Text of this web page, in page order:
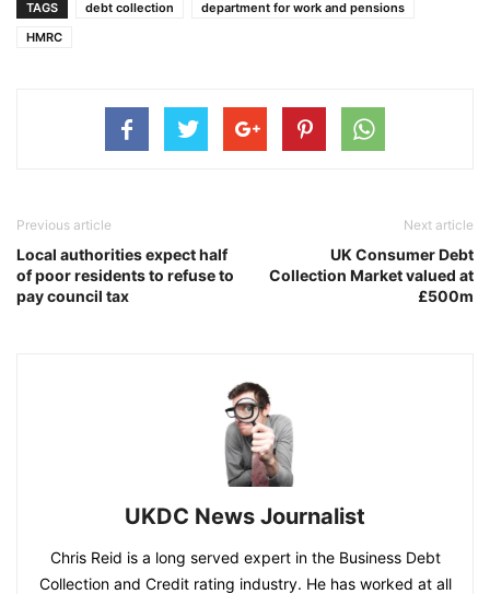
TAGS debt collection
department for work and pensions
HMRC
Previous article
Local authorities expect half
of poor residents to refuse to
pay council tax
Next article
UK Consumer Debt
Collection Market valued at
£500m
UKDC News Journalist
Chris Reid is a long served expert in the Business Debt
Collection and Credit rating industry. He has worked at all